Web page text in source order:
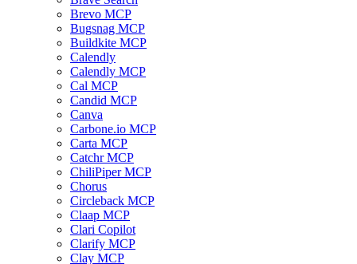
Brevo MCP
Bugsnag MCP
Buildkite MCP
Calendly
Calendly MCP
Cal MCP
Candid MCP
Canva
Carbone.io MCP
Carta MCP
Catchr MCP
ChiliPiper MCP
Chorus
Circleback MCP
Claap MCP
Clari Copilot
Clarify MCP
Clay MCP